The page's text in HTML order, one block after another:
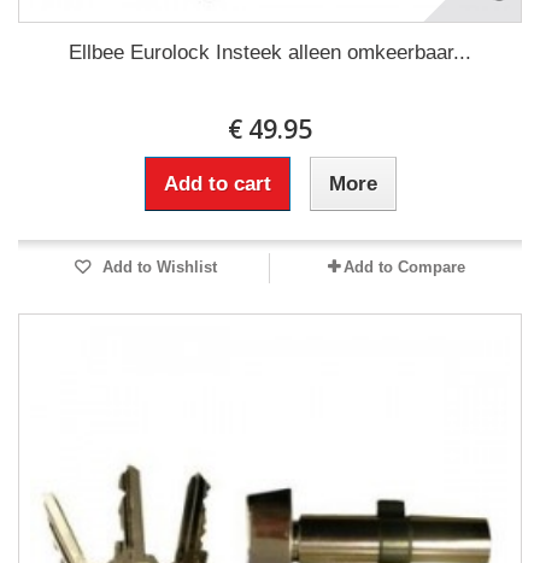
Ellbee Eurolock Insteek alleen omkeerbaar...
€ 49.95
Add to cart More
Add to Wishlist Add to Compare